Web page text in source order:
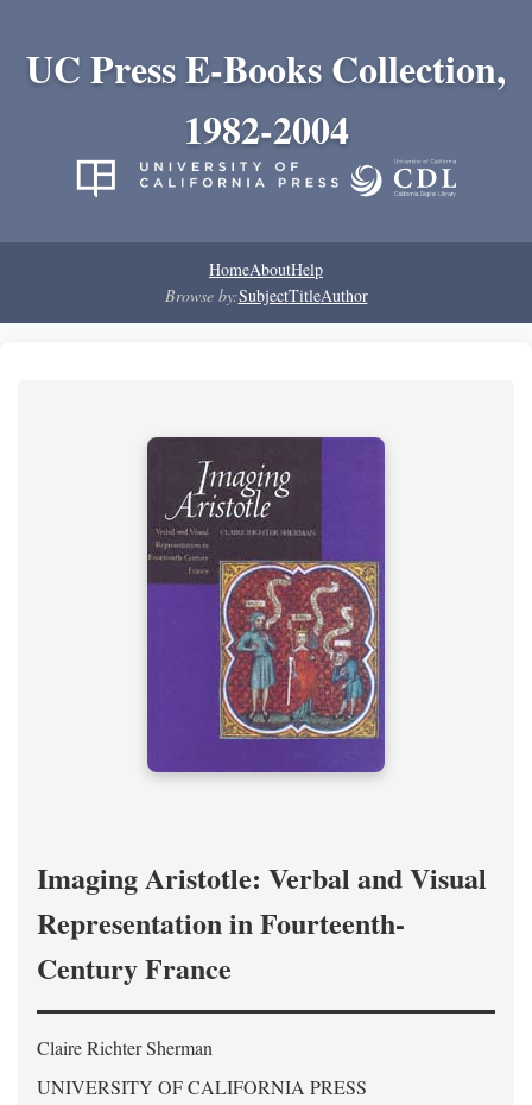
UC Press E-Books Collection,
1982-2004
HomeAboutHelp
Browse by:SubjectTitleAuthor
Imaging Aristotle: Verbal and Visual
Representation in Fourteenth-
Century France
Claire Richter Sherman
UNIVERSITY OF CALIFORNIA PRESS